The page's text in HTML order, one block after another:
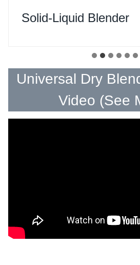
Solid-Liquid Blender
Universal Dry
Video (See